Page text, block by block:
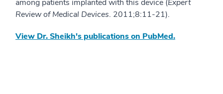
among patients implanted with this device (Expert
Review of Medical Devices. 2011;8:11-21).
View Dr. Sheikh's publications on PubMed.